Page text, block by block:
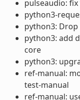
pulseaudio:
python3-
python3:
python3: add
core
python3:
ref-manual:
test-manual
ref-manual: